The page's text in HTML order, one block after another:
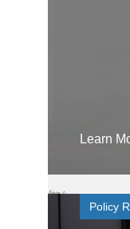
Learn
Policy